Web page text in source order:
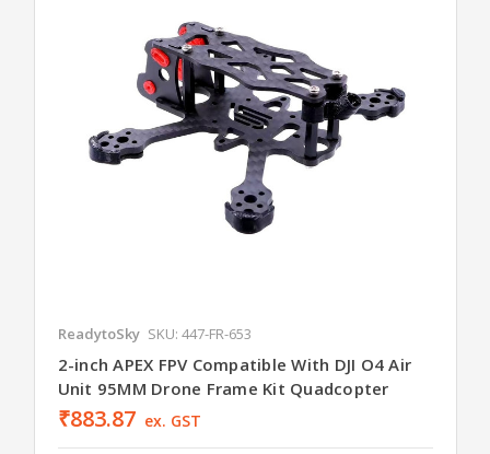
ReadytoSky SKU: 447-FR-653
2-inch APEX FPV Compatible With DJI O4 Air
Unit 95MM Drone Frame Kit Quadcopter
₹883.87 ex. GST